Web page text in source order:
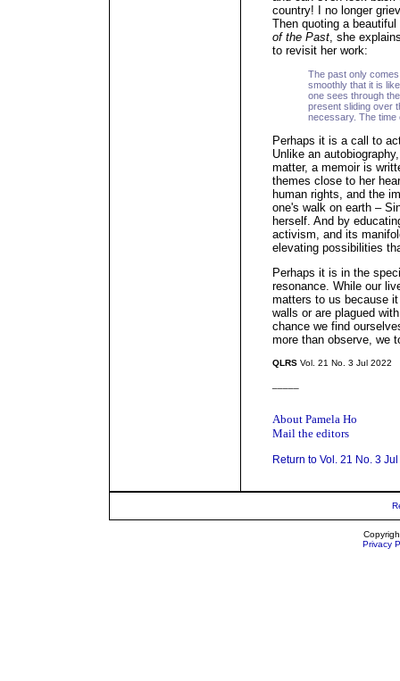
country! I no longer
Then quoting a
of the Past, she
to revisit her work:
The past only
smoothly that it is
one sees through
present sliding over
necessary. The time
Perhaps it is a call to
Unlike an
matter, a memoir is
themes close to her
human rights, and the
one's walk on earth –
herself. And by
activism, and its
elevating possibilities
Perhaps it is in the
resonance. While our
matters to us because
walls or are plagued
chance we find
more than observe, we
QLRS Vol. 21 No. 3 Jul 2022
About Pamela Ho
Mail the editors
Return to Vol. 21 No. 3
Privacy